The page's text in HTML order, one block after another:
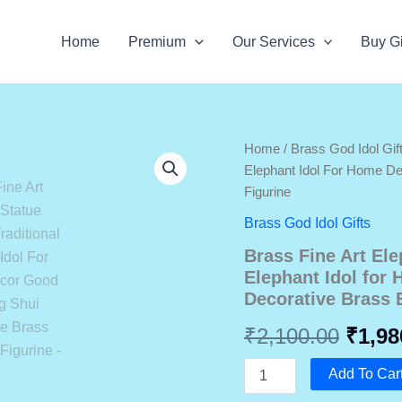
Home Premium Our Services Buy
Home / Brass God Idol
Elephant Idol For Home
Figurine
Brass God Idol Gifts
Brass Fine Art
Elephant Idol for
Decorative Brass
₹2,100.00
price
₹
Fine
Add To